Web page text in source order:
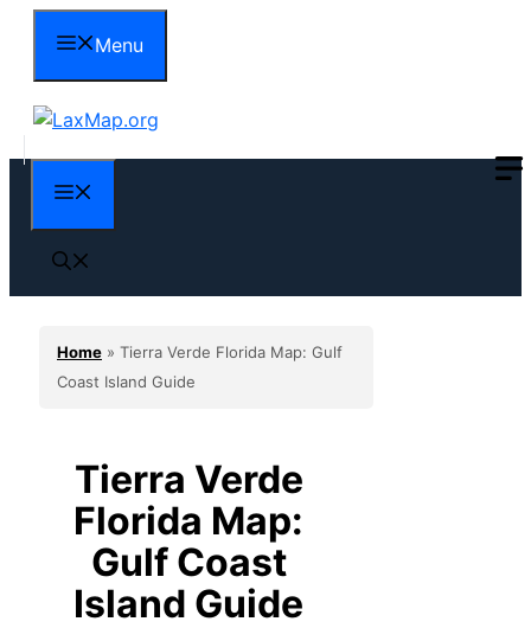
content
Menu
Home » Tierra Verde Florida Map: Gulf
Coast Island Guide
Tierra Verde
Florida Map:
Gulf Coast
Island Guide